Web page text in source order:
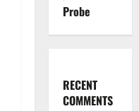
Probe
RECENT
COMMENTS